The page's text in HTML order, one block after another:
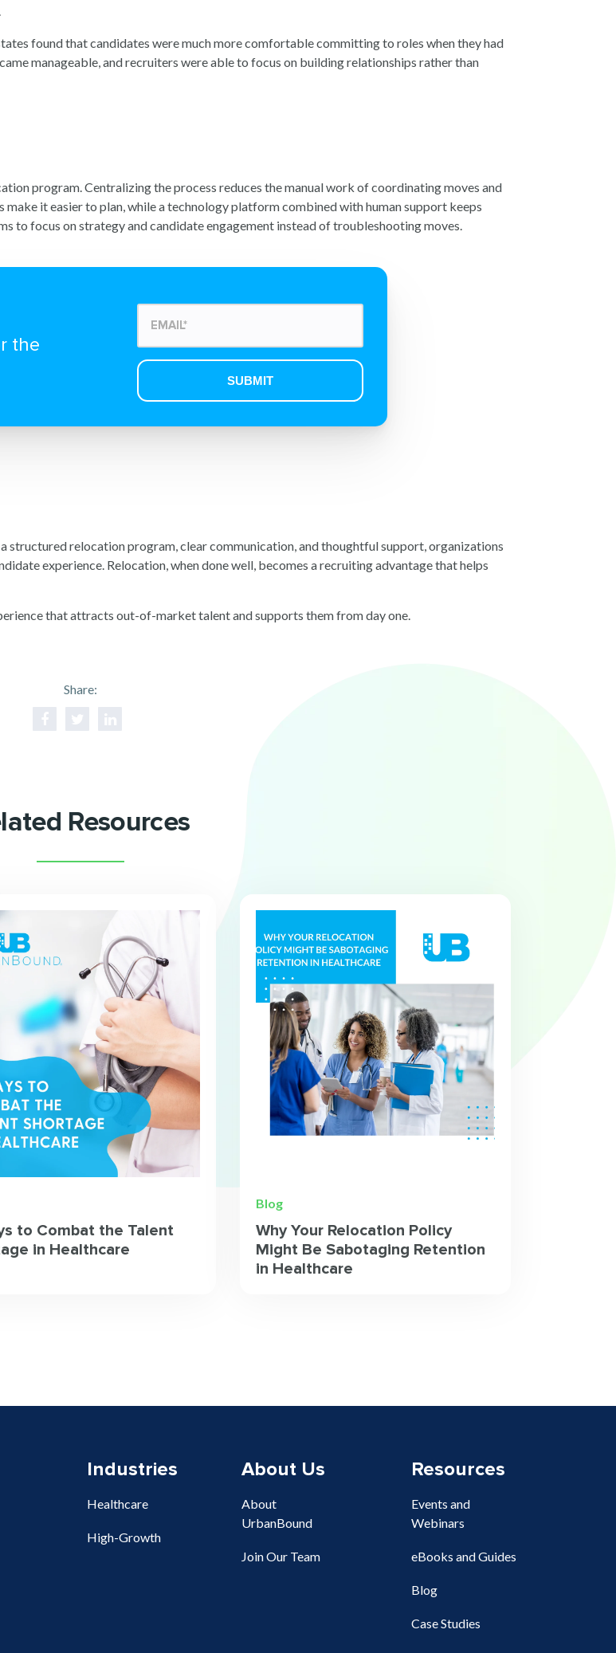
found that candidates were much more comfortable committing to roles when they had
manageable, and recruiters were able to focus on building relationships rather than
program. Centralizing the process reduces the manual work of coordinating moves and
it easier to plan, while a technology platform combined with human support keeps
to focus on strategy and candidate engagement instead of troubleshooting moves.
the
structured relocation program, clear communication, and thoughtful support, organizations
experience. Relocation, when done well, becomes a recruiting advantage that helps
that attracts out-of-market talent and supports them from day one.
Share:
Resources
to Combat the Talent
in Healthcare
Blog
Why Your Relocation Policy
Might Be Sabotaging Retention
in Healthcare
Industries
Healthcare
High-Growth
About Us
About
UrbanBound
Join Our Team
Resources
Events and
Webinars
eBooks and Guides
Blog
Case Studies